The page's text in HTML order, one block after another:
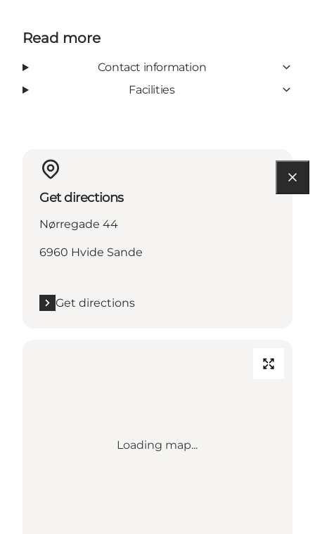
Read more
Contact information
Facilities
Get directions
Nørregade 44
6960 Hvide Sande
Get directions
Loading map...